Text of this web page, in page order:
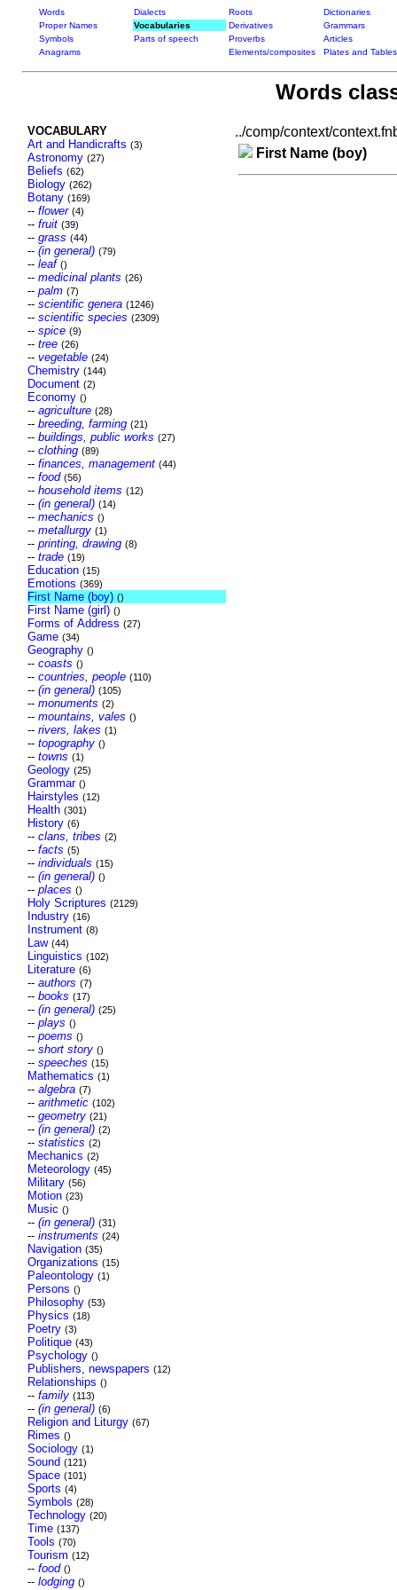
Words Dialects Roots
Dictionaries
Proper Names
Vocabularies Derivatives
Grammars
Symbols
Parts of speech Proverbs
Articles
Anagrams
Elements/composites Plates and Tables
Words
VOCABULARY
Art and Handicrafts (3)
Astronomy (27)
Beliefs (62)
Biology (262)
Botany (169)
-- flower (4)
-- fruit (39)
-- grass (44)
-- (in general) (79)
-- leaf ()
-- medicinal plants (26)
-- palm (7)
-- scientific genera (1246)
-- scientific species (2309)
-- spice (9)
-- tree (26)
-- vegetable (24)
Chemistry (144)
Document (2)
Economy ()
-- agriculture (28)
-- breeding, farming (21)
-- buildings, public works (27)
-- clothing (89)
-- finances, management (44)
-- food (56)
-- household items (12)
-- (in general) (14)
-- mechanics ()
-- metallurgy (1)
-- printing, drawing (8)
-- trade (19)
Education (15)
Emotions (369)
First Name (boy) ()
First Name (girl) ()
Forms of Address (27)
Game (34)
Geography ()
-- coasts ()
-- countries, people (110)
-- (in general) (105)
-- monuments (2)
-- mountains, vales ()
-- rivers, lakes (1)
-- topography ()
-- towns (1)
Geology (25)
Grammar ()
Hairstyles (12)
Health (301)
History (6)
-- clans, tribes (2)
-- facts (5)
-- individuals (15)
-- (in general) ()
-- places ()
Holy Scriptures (2129)
Industry (16)
Instrument (8)
Law (44)
Linguistics (102)
Literature (6)
-- authors (7)
-- books (17)
-- (in general) (25)
-- plays ()
-- poems ()
-- short story ()
-- speeches (15)
Mathematics (1)
-- algebra (7)
-- arithmetic (102)
-- geometry (21)
-- (in general) (2)
-- statistics (2)
Mechanics (2)
Meteorology (45)
Military (56)
Motion (23)
Music ()
-- (in general) (31)
-- instruments (24)
Navigation (35)
Organizations (15)
Paleontology (1)
Persons ()
Philosophy (53)
Physics (18)
Poetry (3)
Politique (43)
Psychology ()
Publishers, newspapers (12)
Relationships ()
-- family (113)
-- (in general) (6)
Religion and Liturgy (67)
Rimes ()
Sociology (1)
Sound (121)
Space (101)
Sports (4)
Symbols (28)
Technology (20)
Time (137)
Tools (70)
Tourism (12)
-- food ()
-- lodging ()
../comp/context/
First Name (boy)